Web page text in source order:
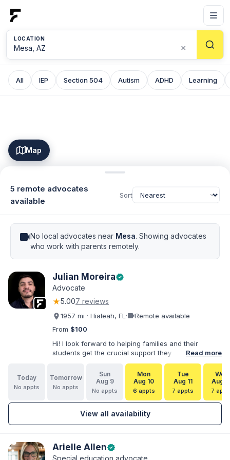
LOCATION
×
All IEP Section 504 Autism ADHD Learning
Map
5 remote advocates
available
Sort
videocamNo local advocates near Mesa. Showing advocates
who work with parents remotely.
Julian Moreiraverified
Advocate
★5.007 reviews
1957 mi · Hialeah, FL ·videocamRemote available
From $100
Hi! I look forward to helping families and their
students get the crucial support they need. I have
varied experience working with families and
educators at the state and local levels. I primarily
specialize in dispute resolution, including formal
dispute options afforded to parents under IDEA, Part
Read more
Today
No appts
Tomorrow
No appts
Sun
Aug 9
No appts
Mon
Aug 10
6 appts
Tue
Aug 11
7 appts
Wed
Aug
7
View all availability
Arielle Allenverified
Special education advocate